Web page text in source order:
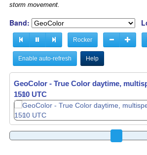
storm movement.
Band:
Rocker
Enable auto-refresh Help
GeoColor - True Color daytime,
1510 UTC
GeoColor - True Color daytime,
1520 UTC